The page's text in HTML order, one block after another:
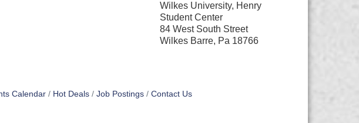
Wilkes University, Henry
Student Center
84 West South Street
Wilkes Barre, Pa 18766
Calendar Hot Deals Job Postings Contact Us